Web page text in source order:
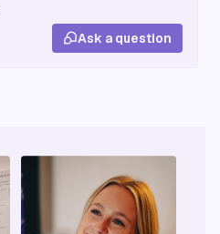
Ask a question